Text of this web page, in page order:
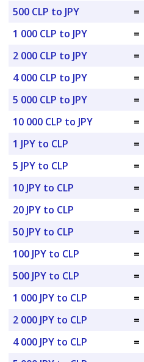
500 CLP to JPY
=
1 000 CLP to JPY
=
2 000 CLP to JPY
=
4 000 CLP to JPY
=
5 000 CLP to JPY
=
10 000 CLP to JPY
=
1 JPY to CLP
=
5 JPY to CLP
=
10 JPY to CLP
=
20 JPY to CLP
=
50 JPY to CLP
=
100 JPY to CLP
=
500 JPY to CLP
=
1 000 JPY to CLP
=
2 000 JPY to CLP
=
4 000 JPY to CLP
=